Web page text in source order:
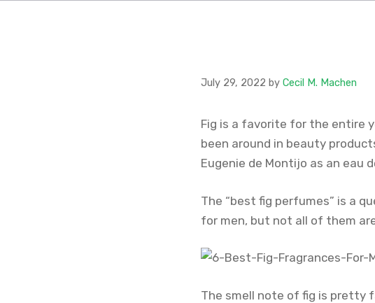
July 29, 2022 by Cecil M. Machen
Fig is a favorite for the entire
been around in beauty
Eugenie de Montijo as an eau
The “best fig perfumes” is a
for men, but not all of them
The smell note of fig is pretty